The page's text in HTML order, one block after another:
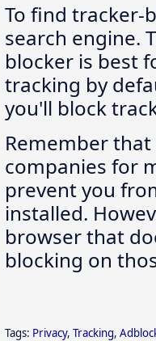
To find tracker-
search engine.
blocker is best
tracking by
you'll block
Remember
companies for
prevent you
installed.
browser that
blocking on
Tags: Privacy, Tracking,